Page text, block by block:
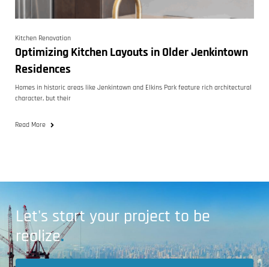
Kitchen Renovation
Optimizing Kitchen Layouts in Older Jenkintown
Residences
Homes in historic areas like Jenkintown and Elkins Park feature rich architectural
character, but their
Read More
Let's start your project to be
realize.